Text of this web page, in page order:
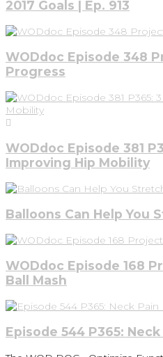
2017 Goals | Ep. 913
WODdoc Episode 348
Progress
WODdoc Episode 381
Improving Hip Mobility
Balloons Can Help You
WODdoc Episode 168
Ball Mash
Episode 544 P365: